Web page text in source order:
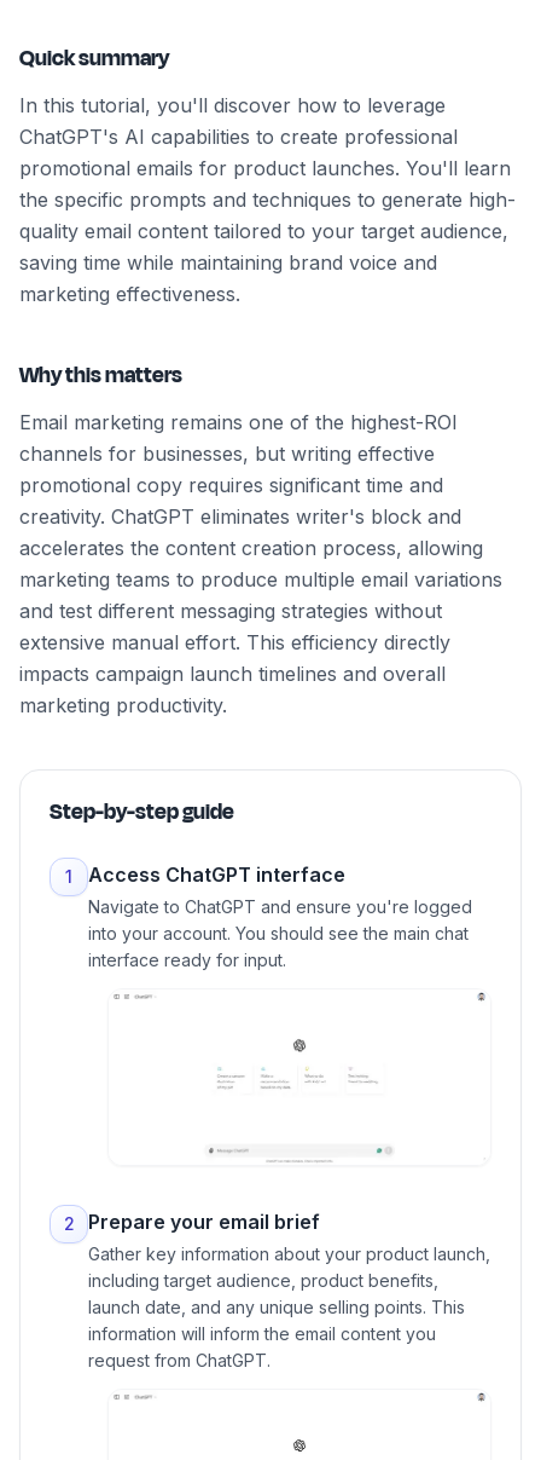
Quick summary
In this tutorial, you'll discover how to leverage
ChatGPT's AI capabilities to create professional
promotional emails for product launches. You'll learn
the specific prompts and techniques to generate high-
quality email content tailored to your target audience,
saving time while maintaining brand voice and
marketing effectiveness.
Why this matters
Email marketing remains one of the highest-ROI
channels for businesses, but writing effective
promotional copy requires significant time and
creativity. ChatGPT eliminates writer's block and
accelerates the content creation process, allowing
marketing teams to produce multiple email variations
and test different messaging strategies without
extensive manual effort. This efficiency directly
impacts campaign launch timelines and overall
marketing productivity.
Step-by-step guide
1 Access ChatGPT interface
Navigate to ChatGPT and ensure you're logged
into your account. You should see the main chat
interface ready for input.
2 Prepare your email brief
Gather key information about your product launch,
including target audience, product benefits,
launch date, and any unique selling points. This
information will inform the email content you
request from ChatGPT.